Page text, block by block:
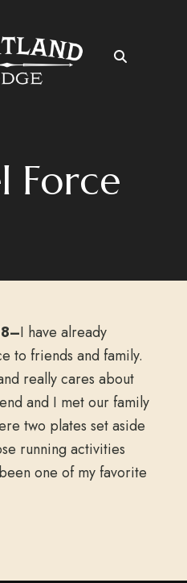
Force
I have already
to friends and family.
really cares about
and I met our family
two plates set aside
running activities
one of my favorite